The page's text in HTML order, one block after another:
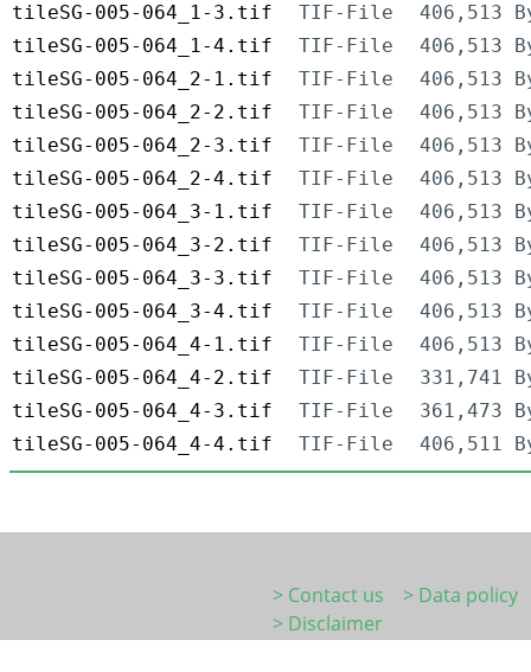
tileSG-005-064_1-3.tif
TIF-File
406,513
tileSG-005-064_1-4.tif
TIF-File
406,513
tileSG-005-064_2-1.tif
TIF-File
406,513
tileSG-005-064_2-2.tif
TIF-File
406,513
tileSG-005-064_2-3.tif
TIF-File
406,513
tileSG-005-064_2-4.tif
TIF-File
406,513
tileSG-005-064_3-1.tif
TIF-File
406,513
tileSG-005-064_3-2.tif
TIF-File
406,513
tileSG-005-064_3-3.tif
TIF-File
406,513
tileSG-005-064_3-4.tif
TIF-File
406,513
tileSG-005-064_4-1.tif
TIF-File
406,513
tileSG-005-064_4-2.tif
TIF-File
331,741
tileSG-005-064_4-3.tif
TIF-File
361,473
tileSG-005-064_4-4.tif
TIF-File 406,511
> Contact us
> Data policy
> Disclaimer